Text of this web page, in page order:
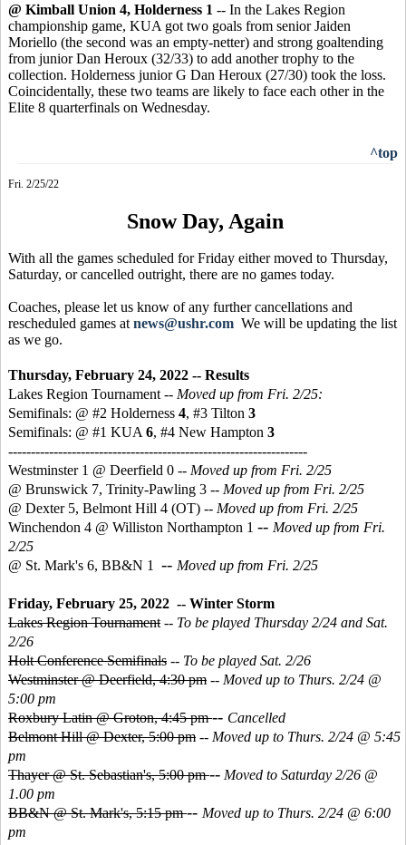
@ Kimball Union 4, Holderness 1 -- In the Lakes Region
championship game, KUA got two goals from senior Jaiden
Moriello (the second was an empty-netter) and strong goaltending
from junior Dan Heroux (32/33) to add another trophy to the
collection. Holderness junior G Dan Heroux (27/30) took the loss.
Coincidentally, these two teams are likely to face each other in the
Elite 8 quarterfinals on Wednesday.
^top
Fri. 2/25/22
Snow Day, Again
With all the games scheduled for Friday either moved to Thursday,
Saturday, or cancelled outright, there are no games today.
Coaches, please let us know of any further cancellations and
rescheduled games at news@ushr.com We will be updating the list
as we go.
Thursday, February 24, 2022 -- Results
Lakes Region Tournament -- Moved up from Fri. 2/25:
Semifinals: @ #2 Holderness 4, #3 Tilton 3
Semifinals: @ #1 KUA 6, #4 New Hampton 3
------------------------------------------------------------------
Westminster 1 @ Deerfield 0 -- Moved up from Fri. 2/25
@ Brunswick 7, Trinity-Pawling 3 -- Moved up from Fri. 2/25
@ Dexter 5, Belmont Hill 4 (OT) -- Moved up from Fri. 2/25
Winchendon 4 @ Williston Northampton 1 -- Moved up from Fri.
2/25
@ St. Mark's 6, BB&N 1 -- Moved up from Fri. 2/25
Friday, February 25, 2022 -- Winter Storm
Lakes Region Tournament -- To be played Thursday 2/24 and Sat.
2/26
Holt Conference Semifinals -- To be played Sat. 2/26
Westminster @ Deerfield, 4:30 pm -- Moved up to Thurs. 2/24 @
5:00 pm
Roxbury Latin @ Groton, 4:45 pm-- Cancelled
Belmont Hill @ Dexter, 5:00 pm -- Moved up to Thurs. 2/24 @ 5:45
pm
Thayer @ St. Sebastian's, 5:00 pm-- Moved to Saturday 2/26 @
1.00 pm
BB&N @ St. Mark's, 5:15 pm-- Moved up to Thurs. 2/24 @ 6:00
pm